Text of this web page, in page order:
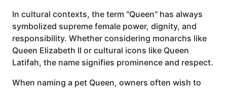
In cultural contexts, the term "Queen" has always
symbolized supreme female power, dignity, and
responsibility. Whether considering monarchs like
Queen Elizabeth II or cultural icons like Queen
Latifah, the name signifies prominence and respect.
When naming a pet Queen, owners often wish to